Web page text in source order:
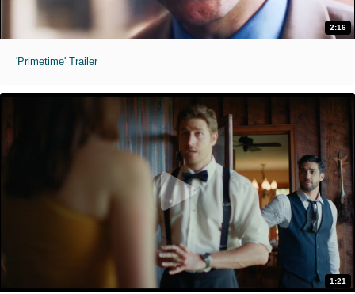
2:16
'Primetime' Trailer
1:21